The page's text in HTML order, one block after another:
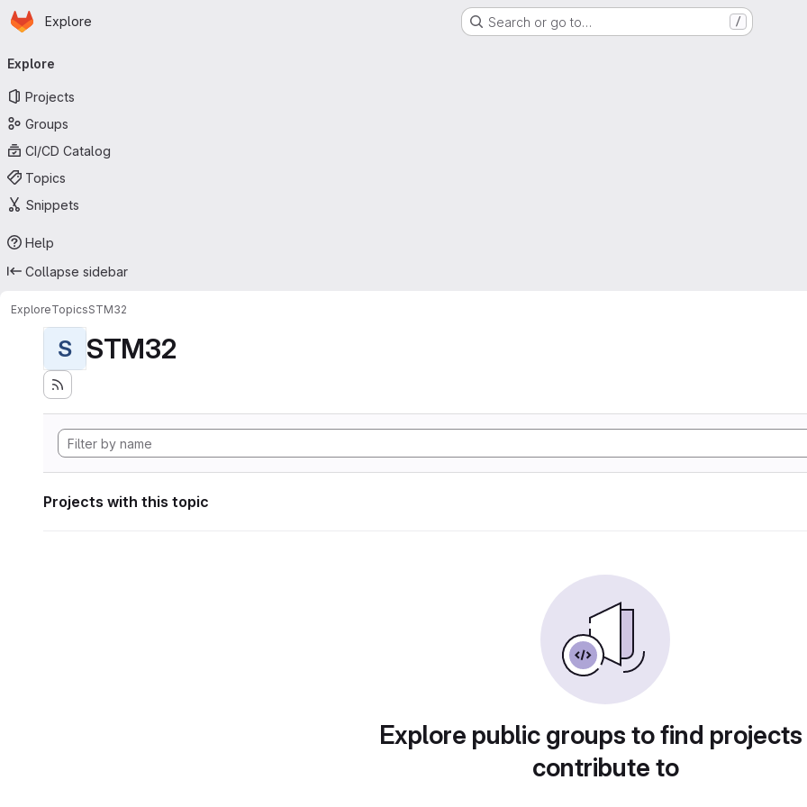
Skip to main content
Homepage
Explore Search or go to… /
navigation
Explore
Projects
Groups
CI/CD Catalog
Topics
Snippets
Help
Collapse sidebar
ExploreTopicsSTM32
S STM32
Projects with this topic
Explore public groups to find
contribute to